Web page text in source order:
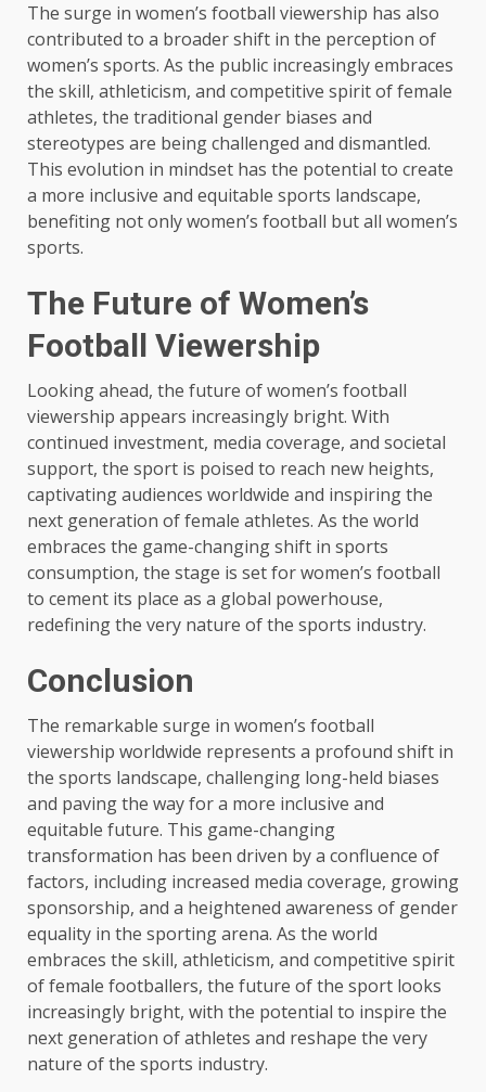
The surge in women’s football viewership has also
contributed to a broader shift in the perception of
women’s sports. As the public increasingly embraces
the skill, athleticism, and competitive spirit of female
athletes, the traditional gender biases and
stereotypes are being challenged and dismantled.
This evolution in mindset has the potential to create
a more inclusive and equitable sports landscape,
benefiting not only women’s football but all women’s
sports.
The Future of Women’s
Football Viewership
Looking ahead, the future of women’s football
viewership appears increasingly bright. With
continued investment, media coverage, and societal
support, the sport is poised to reach new heights,
captivating audiences worldwide and inspiring the
next generation of female athletes. As the world
embraces the game-changing shift in sports
consumption, the stage is set for women’s football
to cement its place as a global powerhouse,
redefining the very nature of the sports industry.
Conclusion
The remarkable surge in women’s football
viewership worldwide represents a profound shift in
the sports landscape, challenging long-held biases
and paving the way for a more inclusive and
equitable future. This game-changing
transformation has been driven by a confluence of
factors, including increased media coverage, growing
sponsorship, and a heightened awareness of gender
equality in the sporting arena. As the world
embraces the skill, athleticism, and competitive spirit
of female footballers, the future of the sport looks
increasingly bright, with the potential to inspire the
next generation of athletes and reshape the very
nature of the sports industry.